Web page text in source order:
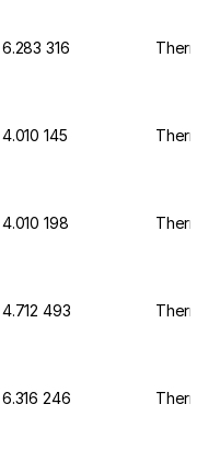
6.283 316
4.010 145
4.010 198
4.712 493
6.316 246